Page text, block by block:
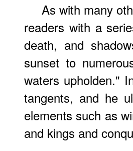
As with many
readers with a
death, and
sunset to
waters upholden."
tangents, and he
elements such as
and kings and